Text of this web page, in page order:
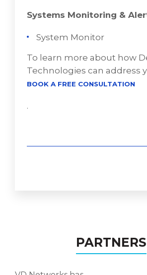
Systems Monitoring &
System Monitor
To learn more about how
Technologies can address
BOOK A FREE CONSULTATION
.
PARTNERS